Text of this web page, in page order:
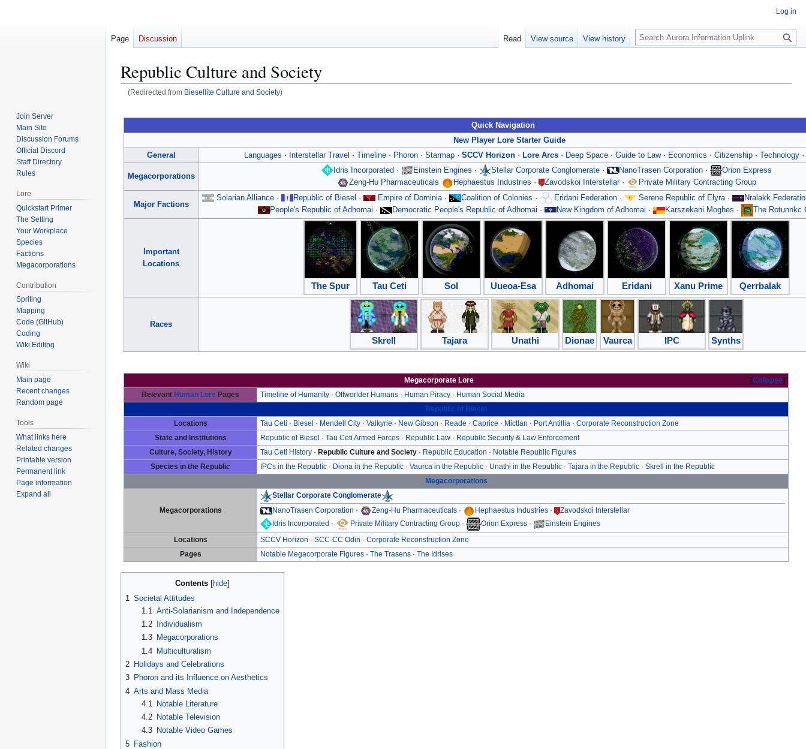
Republic Culture and Society
(Redirected from Biesellite Culture and Society)
Quick Navigation
New Player Lore Starter Guide
General
Languages · Interstellar Travel · Timeline· Phoron· Starmap· SCCV Horizon· Lore Arcs· Deep Space· Guide to Law· Economics · Citizenship· Technology·
Megacorporations
Idris Incorporated · Einstein Engines · Stellar Corporate Conglomerate · NanoTrasen Corporation ·
Orion Express
Zeng-Hu Pharmaceuticals
Hephaestus Industries · Zavodskoi Interstellar· Private Military Contracting Group
Major Factions
Solarian Alliance· Republic of Biesel · Empire of Dominia· Coalition of Colonies · Eridani Federation· Serene Republic of Elyra·
Nralakk
People's Republic of Adhomai · Democratic People's Republic of Adhomai · New Kingdom of Adhomai · Karszekani Moghes · The Rotunnkc
Important
Locations
The Spur Tau Ceti Sol Uueoa-Esa Adhomai Eridani Xanu Prime Qerrbalak
Races
Skrell Tajara Unathi Dionae Vaurca IPC Synths
Collapse
Megacorporate Lore
Relevant Human Lore Pages Timeline of Humanity· Offworlder Humans· Human Piracy· Human Social Media
Republic of Biesel
Locations
Tau Ceti · Biesel · Mendell City· Valkyrie · New Gibson · Reade · Caprice · Mictlan · Port Antillia · Corporate Reconstruction Zone
State and Institutions
Republic of Biesel · Tau Ceti Armed Forces· Republic Law· Republic Security & Law Enforcement
Culture, Society, History
Tau Ceti History· Republic Culture and Society· Republic Education · Notable Republic Figures
Species in the Republic
IPCs in the Republic· Diona in the Republic· Vaurca in the Republic· Unathi in the Republic· Tajara in the Republic· Skrell in the Republic
Megacorporations
Megacorporations
Stellar Corporate Conglomerate
NanoTrasen Corporation · Zeng-Hu Pharmaceuticals· Hephaestus Industries·
Zavodskoi Interstellar
Idris Incorporated · Private Military Contracting Group· Orion Express·
Einstein Engines
Locations
SCCV Horizon · SCC-CC Odin · Corporate Reconstruction Zone
Pages
Notable Megacorporate Figures· The Trasens· The Idrises
Contents
1 Societal Attitudes
1.1 Anti-Solarianism and Independence
1.2
Individualism
1.3
Megacorporations
1.4 Multiculturalism
2 Holidays and Celebrations
3 Phoron and its Influence on Aesthetics
4 Arts and Mass Media
4.1
Notable Literature
4.2
Notable Television
4.3
Notable Video Games
5 Fashion
Log in
Page Discussion Read View source View history
S
e
c
Join Server
Main Site
Discussion Forums
Official Discord
Staff Directory
Rules
Lore
Quickstart Primer
The Setting
Your Workplace
Species
Factions
Megacorporations
Contribution
Spriting
Mapping
Code (GitHub)
Coding
Wiki Editing
Wiki
Main page
Recent changes
Random page
Tools
What links here
Related changes
Printable version
Permanent link
Page information
Expand all